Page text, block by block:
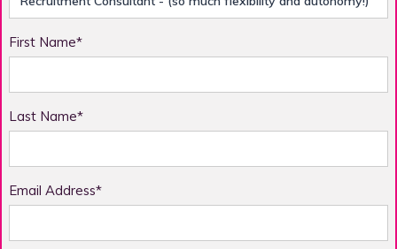
First Name*
Last Name*
Email Address*